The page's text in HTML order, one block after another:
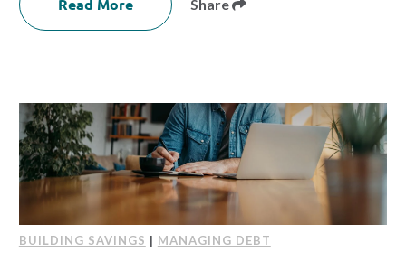
Read More Share
BUILDING SAVINGS | MANAGING DEBT